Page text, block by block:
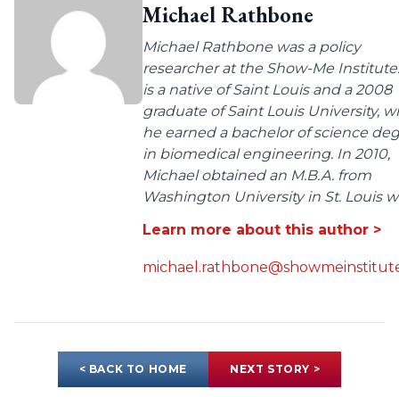
Michael Rathbone
Michael Rathbone was a policy
researcher at the Show-Me
is a native of Saint Louis and a 2008
graduate of Saint Louis University,
he earned a bachelor of science
in biomedical engineering. In 2010,
Michael obtained an M.B.A. from
Washington University in St. Louis
Learn more about this author >
< BACK TO HOME NEXT STORY >